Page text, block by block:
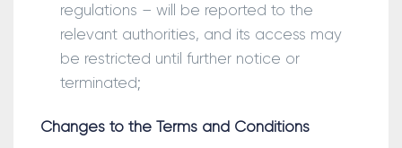
regulations – will be reported to the
relevant authorities, and its access may
be restricted until further notice or
terminated;
Changes to the Terms and Conditions